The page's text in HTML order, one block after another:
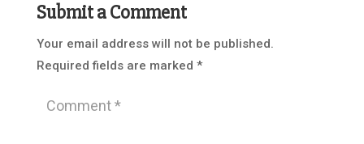
Submit a Comment
Your email address will not be published.
Required fields are marked *